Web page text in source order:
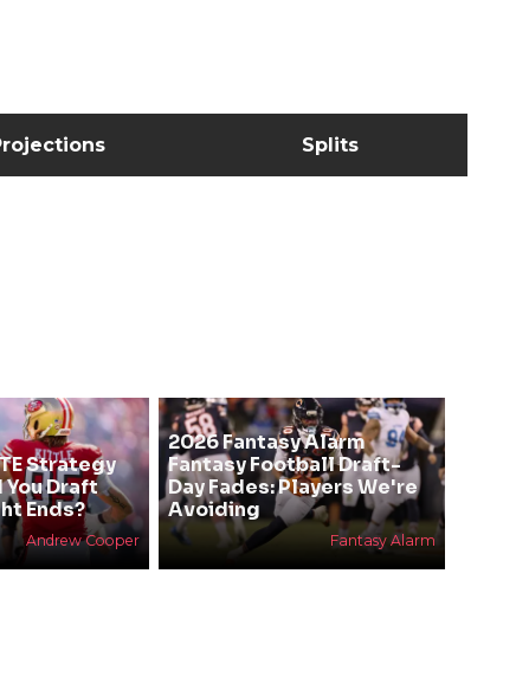
Splits
Strategy
You Draft
Ends?
Andrew Cooper
2026 Fantasy Alarm
Fantasy Football Draft-
Day Fades: Players We're
Avoiding
Fantasy Alarm